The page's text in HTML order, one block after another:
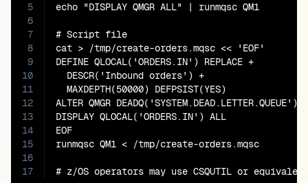
5
6
7
8
9
10
11
12
13
14
15
16
17
echo "DISPLAY QMGR ALL" | runmqsc QM1
# Script file
cat > /tmp/create-orders.mqsc << 'EOF'
DEFINE QLOCAL('ORDERS.IN') REPLACE +
  DESCR('Inbound orders') +
  MAXDEPTH(50000) DEFPSIST(YES)
ALTER QMGR DEADQ('SYSTEM.DEAD.LETTER.QUEUE')
DISPLAY QLOCAL('ORDERS.IN') ALL
EOF
runmqsc QM1 < /tmp/create-orders.mqsc
# z/OS operators may use CSQUTIL or